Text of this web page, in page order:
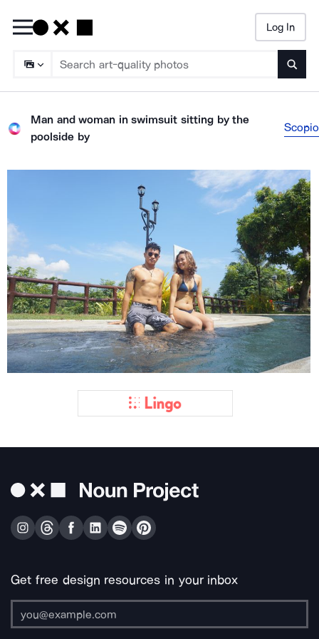
Log In
Man and woman in swimsuit sitting by the
poolside by
Scopio
Get free design resources in your inbox